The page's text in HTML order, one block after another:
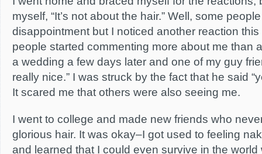
myself, “It’s not about the hair.” Well, some
disappointment but I noticed another reaction
people started commenting more about me than
a wedding a few days later and one of my guy
really nice.” I was struck by the fact that he said
It scared me that others were also seeing me.
I went to college and made new friends who
glorious hair. It was okay–I got used to feeling
and learned that I could even survive in the world